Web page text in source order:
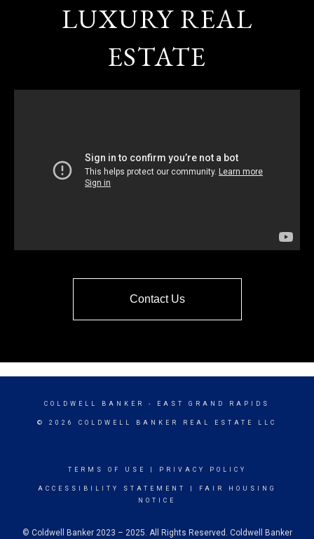
LUXURY REAL
ESTATE
Contact Us
COLDWELL BANKER - EAST GRAND RAPIDS
© 2026 COLDWELL BANKER REAL ESTATE LLC
TERMS OF USE PRIVACY POLICY
ACCESSIBILITY STATEMENT
FAIR HOUSING
NOTICE
© Coldwell Banker 2023 – 2025. All Rights Reserved. Coldwell Banker